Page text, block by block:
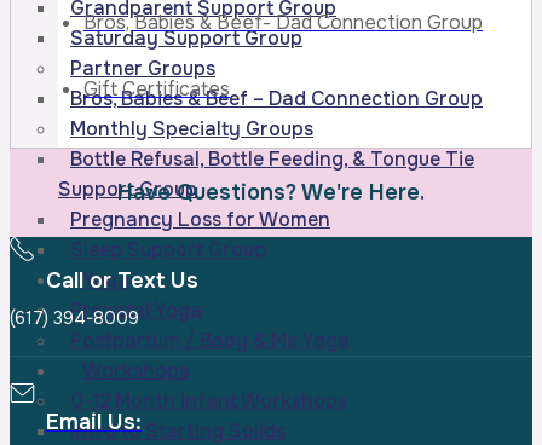
Grandparent Support Group
Saturday Support Group
Partner Groups
Bros, Babies & Beef – Dad Connection Group
Monthly Specialty Groups
Bottle Refusal, Bottle Feeding, & Tongue Tie
Support Group
Pregnancy Loss for Women
Sleep Support Group
Yoga
Prenatal Yoga
Postpartum / Baby & Me Yoga
Workshops
0-12 Month Infant Workshops
Intro to Starting Solids
Bros, Babies & Beef- Dad Connection Group
Gift Certificates
Have Questions? We're Here.
Call or Text Us
(617) 394-8009
Email Us: